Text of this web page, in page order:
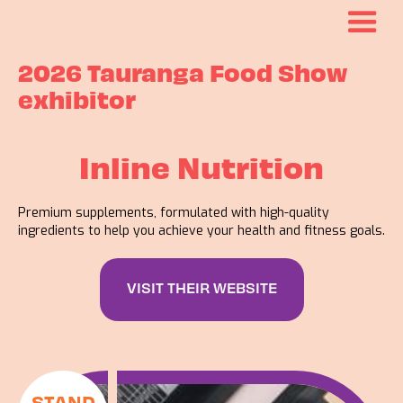
2026 Tauranga Food Show
exhibitor
Inline Nutrition
Premium supplements, formulated with high-quality
ingredients to help you achieve your health and fitness goals.
VISIT THEIR WEBSITE